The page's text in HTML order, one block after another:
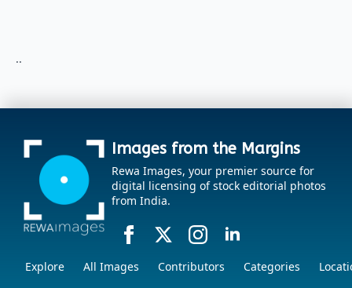
..
Images from the Margins
Rewa Images, your premier source for
digital licensing of stock editorial photos
from India.
Explore All Images Contributors Categories